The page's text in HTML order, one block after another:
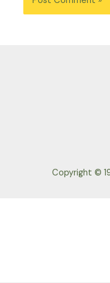
Copyright ©